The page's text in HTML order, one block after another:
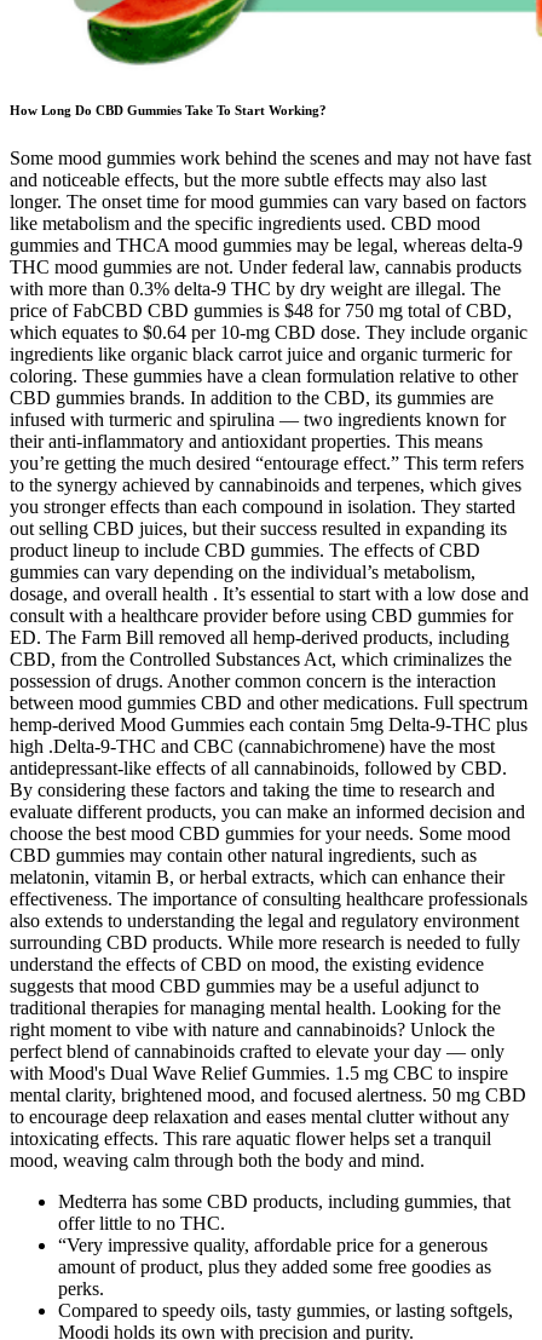
How Long Do CBD Gummies Take To Start Working?
Some mood gummies work behind the scenes and may not have fast
and noticeable effects, but the more subtle effects may also last
longer. The onset time for mood gummies can vary based on factors
like metabolism and the specific ingredients used. CBD mood
gummies and THCA mood gummies may be legal, whereas delta-9
THC mood gummies are not. Under federal law, cannabis products
with more than 0.3% delta-9 THC by dry weight are illegal. The
price of FabCBD CBD gummies is $48 for 750 mg total of CBD,
which equates to $0.64 per 10-mg CBD dose. They include organic
ingredients like organic black carrot juice and organic turmeric for
coloring. These gummies have a clean formulation relative to other
CBD gummies brands. In addition to the CBD, its gummies are
infused with turmeric and spirulina — two ingredients known for
their anti-inflammatory and antioxidant properties. This means
you’re getting the much desired “entourage effect.” This term refers
to the synergy achieved by cannabinoids and terpenes, which gives
you stronger effects than each compound in isolation. They started
out selling CBD juices, but their success resulted in expanding its
product lineup to include CBD gummies. The effects of CBD
gummies can vary depending on the individual’s metabolism,
dosage, and overall health . It’s essential to start with a low dose and
consult with a healthcare provider before using CBD gummies for
ED. The Farm Bill removed all hemp-derived products, including
CBD, from the Controlled Substances Act, which criminalizes the
possession of drugs. Another common concern is the interaction
between mood gummies CBD and other medications. Full spectrum
hemp-derived Mood Gummies each contain 5mg Delta-9-THC plus
high .Delta-9-THC and CBC (cannabichromene) have the most
antidepressant-like effects of all cannabinoids, followed by CBD.
By considering these factors and taking the time to research and
evaluate different products, you can make an informed decision and
choose the best mood CBD gummies for your needs. Some mood
CBD gummies may contain other natural ingredients, such as
melatonin, vitamin B, or herbal extracts, which can enhance their
effectiveness. The importance of consulting healthcare professionals
also extends to understanding the legal and regulatory environment
surrounding CBD products. While more research is needed to fully
understand the effects of CBD on mood, the existing evidence
suggests that mood CBD gummies may be a useful adjunct to
traditional therapies for managing mental health. Looking for the
right moment to vibe with nature and cannabinoids? Unlock the
perfect blend of cannabinoids crafted to elevate your day — only
with Mood's Dual Wave Relief Gummies. 1.5 mg CBC to inspire
mental clarity, brightened mood, and focused alertness. 50 mg CBD
to encourage deep relaxation and eases mental clutter without any
intoxicating effects. This rare aquatic flower helps set a tranquil
mood, weaving calm through both the body and mind.
Medterra has some CBD products, including gummies, that
offer little to no THC.
“Very impressive quality, affordable price for a generous
amount of product, plus they added some free goodies as
perks.
Compared to speedy oils, tasty gummies, or lasting softgels,
Moodi holds its own with precision and purity.